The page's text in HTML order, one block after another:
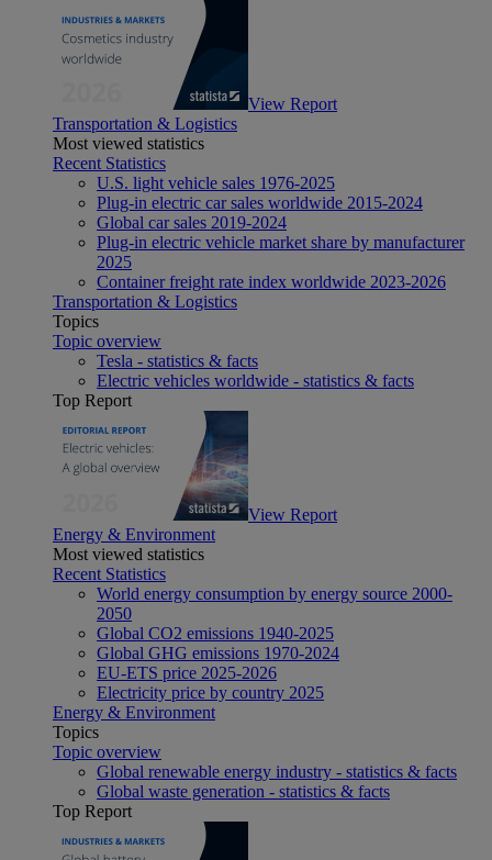
View Report
Transportation & Logistics
Most viewed statistics
Recent Statistics
U.S. light vehicle sales 1976-2025
Plug-in electric car sales worldwide 2015-2024
Global car sales 2019-2024
Plug-in electric vehicle market share by manufacturer
2025
Container freight rate index worldwide 2023-2026
Transportation & Logistics
Topics
Topic overview
Tesla - statistics & facts
Electric vehicles worldwide - statistics & facts
Top Report
View Report
Energy & Environment
Most viewed statistics
Recent Statistics
World energy consumption by energy source 2000-
2050
Global CO2 emissions 1940-2025
Global GHG emissions 1970-2024
EU-ETS price 2025-2026
Electricity price by country 2025
Energy & Environment
Topics
Topic overview
Global renewable energy industry - statistics & facts
Global waste generation - statistics & facts
Top Report